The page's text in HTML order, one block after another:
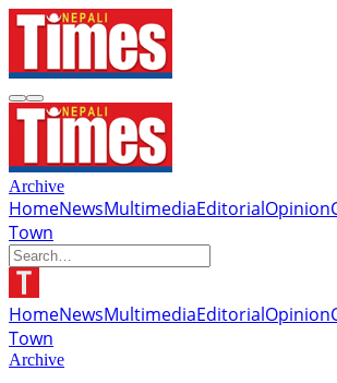
Archive
HomeNewsMultimediaEditorialOpinion
Town
HomeNewsMultimediaEditorialOpinion
Town
Archive